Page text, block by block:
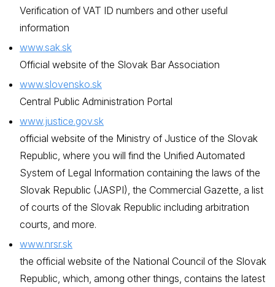
Verification of VAT ID numbers and other useful
information
www.sak.sk
Official website of the Slovak Bar Association
www.slovensko.sk
Central Public Administration Portal
www.justice.gov.sk
official website of the Ministry of Justice of the Slovak
Republic, where you will find the Unified Automated
System of Legal Information containing the laws of the
Slovak Republic (JASPI), the Commercial Gazette, a list
of courts of the Slovak Republic including arbitration
courts, and more.
www.nrsr.sk
the official website of the National Council of the Slovak
Republic, which, among other things, contains the latest